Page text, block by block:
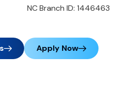
NC Branch ID: 1446463
Apply Now